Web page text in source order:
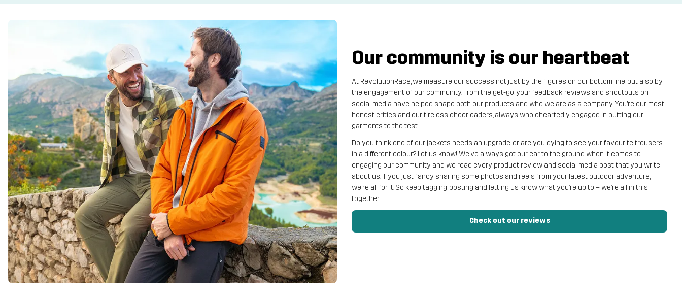
Our community is our heartbeat
At RevolutionRace, we measure our success not just by the figures on our bottom line, but also by
the engagement of our community. From the get-go, your feedback, reviews and shoutouts on
social media have helped shape both our products and who we are as a company. You’re our most
honest critics and our tireless cheerleaders, always wholeheartedly engaged in putting our
garments to the test.
Do you think one of our jackets needs an upgrade, or are you dying to see your favourite trousers
in a different colour? Let us know! We’ve always got our ear to the ground when it comes to
engaging our community and we read every product review and social media post that you write
about us. If you just fancy sharing some photos and reels from your latest outdoor adventure,
we’re all for it. So keep tagging, posting and letting us know what you’re up to – we’re all in this
together.
Check out our reviews